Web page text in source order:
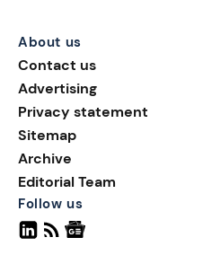
About us
Contact us
Advertising
Privacy statement
Sitemap
Archive
Editorial Team
Follow us